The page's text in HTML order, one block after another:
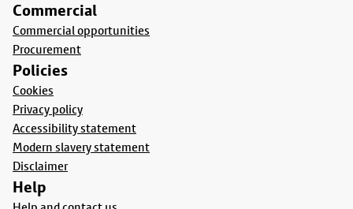
Commercial
Commercial opportunities
Procurement
Policies
Cookies
Privacy policy
Accessibility statement
Modern slavery statement
Disclaimer
Help